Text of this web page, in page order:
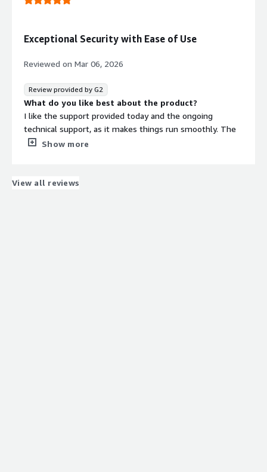
Wish the log retention were more robust.
that benefiting you?
An added layer of internet traffic security, with a web-
based portal to review, whitelist, and cusstomize polices.
Exceptional Security with Ease of Use
Reviewed on Mar 06, 2026
Review provided by G2
What do you like best about the product?
I like the support provided today and the ongoing
technical support, as it makes things run smoothly. The
ease of use and navigation of the Threater web portal is
It's overall easy to use and understand. Additionally, the
Show more
View all reviews